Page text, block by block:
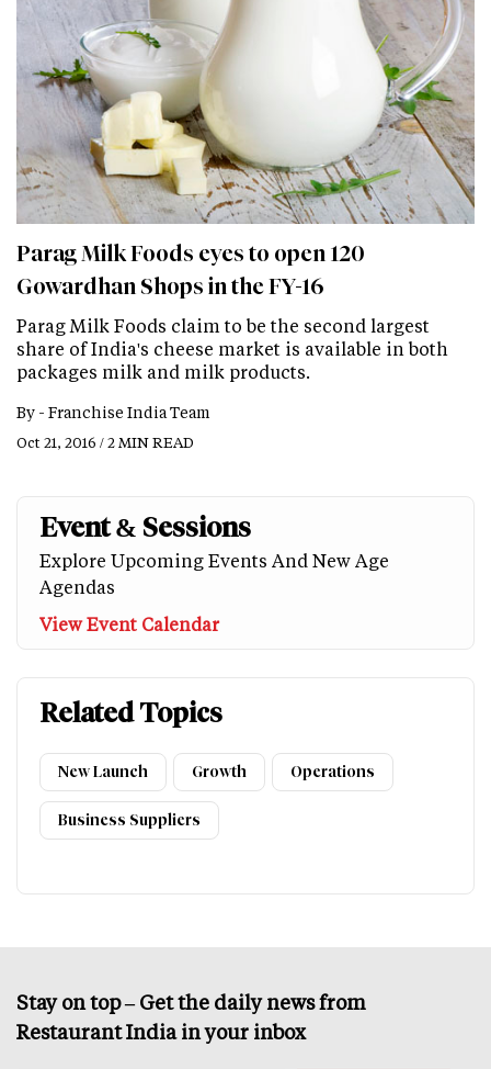
Parag Milk Foods eyes to open 120
Gowardhan Shops in the FY-16
Parag Milk Foods claim to be the second largest
share of India's cheese market is available in both
packages milk and milk products.
By - Franchise India Team
Oct 21, 2016 / 2 MIN READ
Event & Sessions
Explore Upcoming Events And New Age
Agendas
View Event Calendar
Related Topics
New Launch Growth Operations
Business Suppliers
Stay on top – Get the daily news from
Restaurant India in your inbox